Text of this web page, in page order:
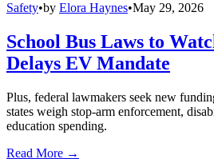
Safety•by Elora Haynes•May 29, 2026
School Bus Laws to
Delays EV Mandate
Plus, federal lawmakers seek new
states weigh stop-arm enforcement,
education spending.
Read More →